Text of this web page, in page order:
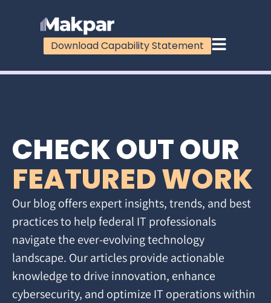
Download Capability Statement
CHECK OUT OUR
FEATURED WORK
Our blog offers expert insights, trends, and best
practices to help federal IT professionals
navigate the ever-evolving technology
landscape. Our articles provide actionable
knowledge to drive innovation, enhance
cybersecurity, and optimize IT operations within